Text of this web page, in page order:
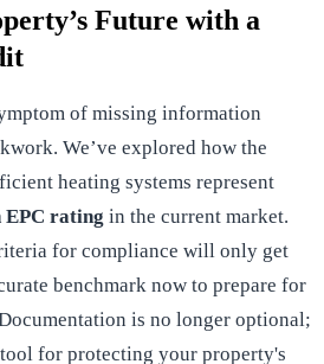
Future with a
of missing information
We’ve explored how the
heating systems represent
EPC rating in the current market.
for compliance will only get
benchmark now to prepare for
is no longer optional;
for protecting your property's